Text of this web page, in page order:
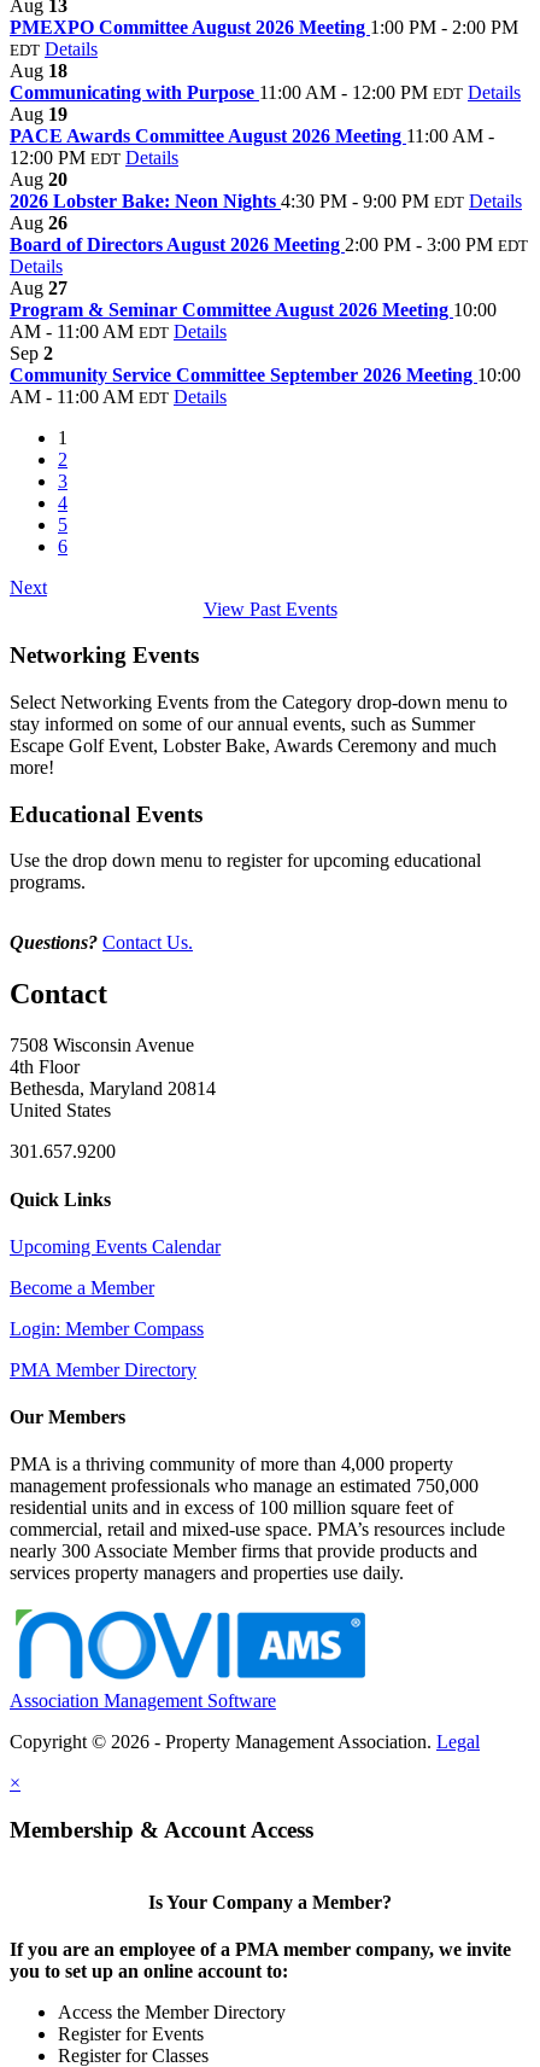
Aug 13
PMEXPO Committee August 2026 Meeting 1:00 PM - 2:00 PM
EDT Details
Aug 18
Communicating with Purpose 11:00 AM - 12:00 PM EDT Details
Aug 19
PACE Awards Committee August 2026 Meeting 11:00 AM -
12:00 PM EDT Details
Aug 20
2026 Lobster Bake: Neon Nights 4:30 PM - 9:00 PM EDT Details
Aug 26
Board of Directors August 2026 Meeting 2:00 PM - 3:00 PM EDT
Details
Aug 27
Program & Seminar Committee August 2026 Meeting 10:00
AM - 11:00 AM EDT Details
Sep 2
Community Service Committee September 2026 Meeting 10:00
AM - 11:00 AM EDT Details
1
2
3
4
5
6
Next
View Past Events
Networking Events
Select Networking Events from the Category drop-down menu to
stay informed on some of our annual events, such as Summer
Escape Golf Event, Lobster Bake, Awards Ceremony and much
more!
Educational Events
Use the drop down menu to register for upcoming educational
programs.
Questions? Contact Us.
Contact
7508 Wisconsin Avenue
4th Floor
Bethesda, Maryland 20814
United States
301.657.9200
Quick Links
Upcoming Events Calendar
Become a Member
Login: Member Compass
PMA Member Directory
Our Members
PMA is a thriving community of more than 4,000 property
management professionals who manage an estimated 750,000
residential units and in excess of 100 million square feet of
commercial, retail and mixed-use space. PMA’s resources include
nearly 300 Associate Member firms that provide products and
services property managers and properties use daily.
Association Management Software
Copyright © 2026 - Property Management Association. Legal
×
Membership & Account Access
Is Your Company a Member?
If you are an employee of a PMA member company, we invite
you to set up an online account to:
Access the Member Directory
Register for Events
Register for Classes